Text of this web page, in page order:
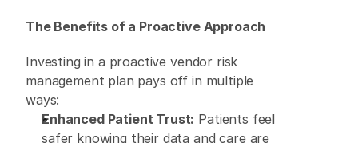
The Benefits of a Proactive Approach
Investing in a proactive vendor risk
management plan pays off in multiple
ways:
Enhanced Patient Trust: Patients feel
safer knowing their data and care are